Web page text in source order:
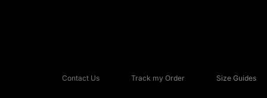
Contact Us Track my Order Size Guides